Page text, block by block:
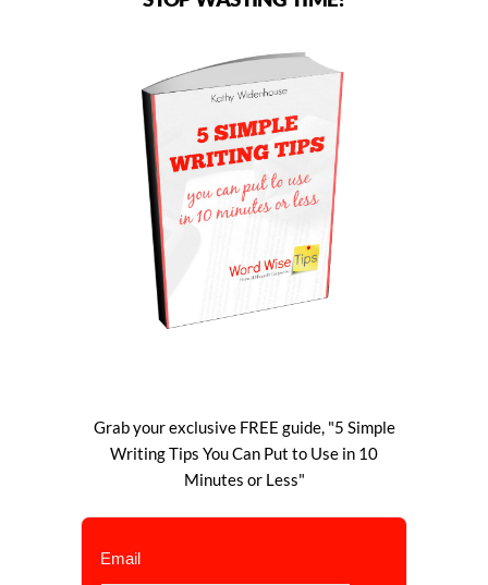
Grab your exclusive FREE guide, "5 Simple
Writing Tips You Can Put to Use in 10
Minutes or Less"
Email